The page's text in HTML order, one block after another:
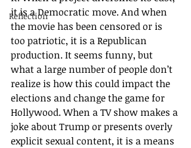
Reflection
it is a Democratic move. And when
the movie has been censored or is
too patriotic, it is a Republican
production. It seems funny, but
what a large number of people don’t
realize is how this could impact the
elections and change the game for
Hollywood. When a TV show makes a
joke about Trump or presents overly
explicit sexual content, it is a means